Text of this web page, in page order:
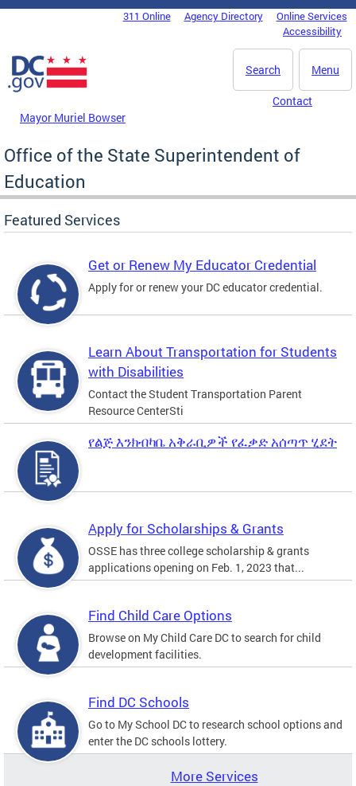
Skip to main content
DC Agency Top Menu311 Online Agency Directory
Online Services
Accessibility
Menu
Search
Mayor Muriel Bowser
Contact
Office of the State Superintendent of
Education
Featured Services
Get or Renew My Educator Credential
Apply for or renew your DC educator credential.
Learn About Transportation for Students
with Disabilities
Contact the Student Transportation Parent
Resource CenterSti
የልጅ እንክብካቤ አቅራቢዎች የፈቃድ አሰጣጥ ሂደት
Apply for Scholarships & Grants
OSSE has three college scholarship & grants
applications opening on Feb. 1, 2023 that...
Find Child Care Options
Browse on My Child Care DC to search for child
development facilities.
Find DC Schools
Go to My School DC to research school options and
enter the DC schools lottery.
More Services